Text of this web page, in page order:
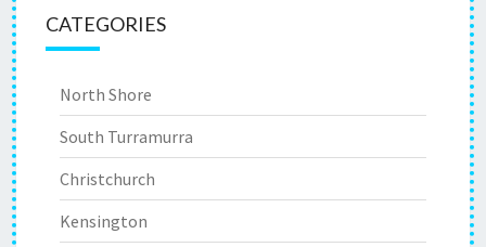
CATEGORIES
North Shore
South Turramurra
Christchurch
Kensington